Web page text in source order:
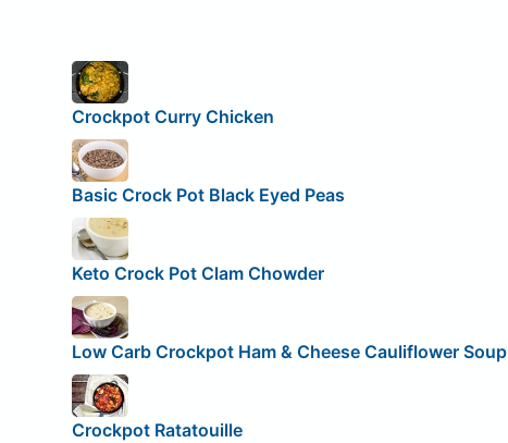
Crockpot Curry Chicken
Basic Crock Pot Black Eyed Peas
Keto Crock Pot Clam Chowder
Low Carb Crockpot Ham & Cheese Cauliflower Soup
Crockpot Ratatouille